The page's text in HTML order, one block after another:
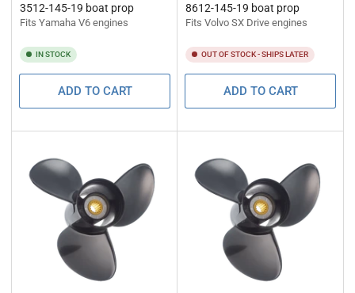
3512-145-19 boat prop
Fits Yamaha V6 engines
IN STOCK
ADD TO CART
8612-145-19 boat prop
Fits Volvo SX Drive engines
OUT OF STOCK - SHIPS LATER
ADD TO CART